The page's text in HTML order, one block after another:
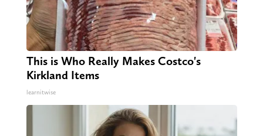
This is Who Really Makes Costco's
Kirkland Items
learnitwise